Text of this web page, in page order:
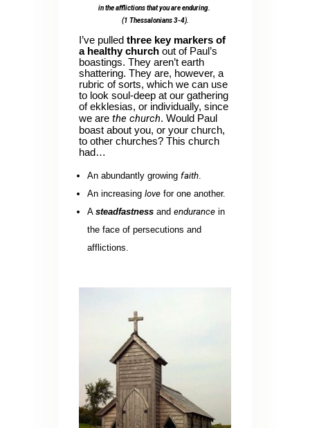
in the afflictions that you are enduring.
(1 Thessalonians 3-4).
I’ve pulled three key markers of
a healthy churchout of Paul’s
boastings. They aren’t earth
shattering. They are, however, a
rubric of sorts, which we can use
to look soul-deep at our gathering
of ekklesias, or individually, since
we are the church. Would Paul
boast about you, or your church,
to other churches? This church
had…
An abundantly growing faith.
An increasing lovefor one another.
A steadfastnessand endurancein
the face of persecutions and
afflictions.